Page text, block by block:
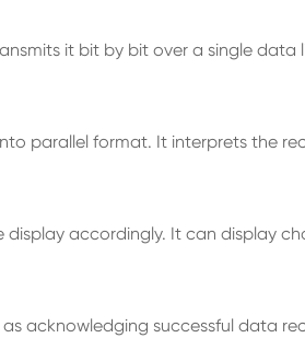
it bit by bit over a single
parallel format. It interprets the
accordingly. It can display
acknowledging successful data